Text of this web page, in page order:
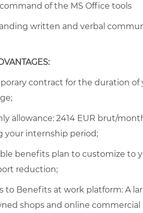
of the MS Office tools
written and verbal
contract for the duration
allowance: 2414 EUR brut/
your internship period;
benefits plan to customize to
reduction;
to Benefits at work platform: A
shops and online